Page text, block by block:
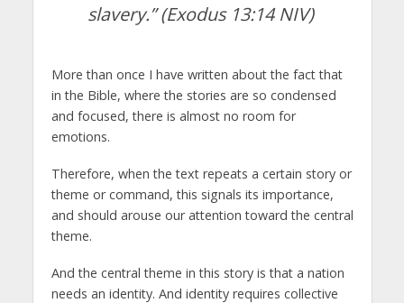
slavery.”(Exodus 13:14 NIV)
More than once I have written about the fact that
in the Bible, where the stories are so condensed
and focused, there is almost no room for
emotions.
Therefore, when the text repeats a certain story or
theme or command, this signals its importance,
and should arouse our attention toward the central
theme.
And the central theme in this story is that a nation
needs an identity. And identity requires collective